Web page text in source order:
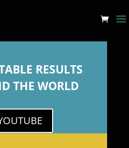
RESULTS
THE WORLD